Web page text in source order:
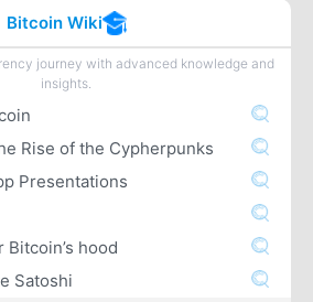
Bitcoin Wiki
journey with advanced knowledge and
insights.
Rise of the Cypherpunks
Presentations
Bitcoin’s hood
Satoshi